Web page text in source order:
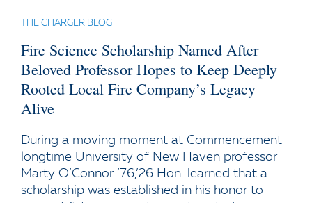
THE CHARGER BLOG
Fire Science Scholarship Named After
Beloved Professor Hopes to Keep Deeply
Rooted Local Fire Company’s Legacy
Alive
During a moving moment at Commencement
longtime University of New Haven professor
Marty O’Connor ’76,’26 Hon. learned that a
scholarship was established in his honor to